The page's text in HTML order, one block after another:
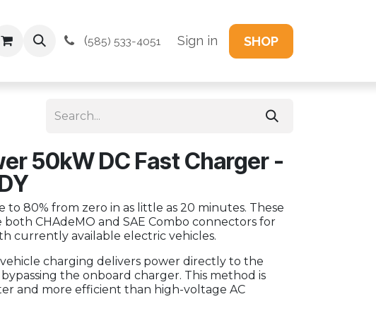
(585) 533-4051 Sign in SHOP
50kW DC Fast Charger -
to 80% from zero in as little as 20 minutes. These
both CHAdeMO and SAE Combo connectors for
currently available electric vehicles.
charging delivers power directly to the
the onboard charger. This method is
and more efficient than high-voltage AC